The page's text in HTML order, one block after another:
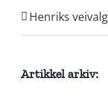
Henriks veivalg
Artikkel arkiv: